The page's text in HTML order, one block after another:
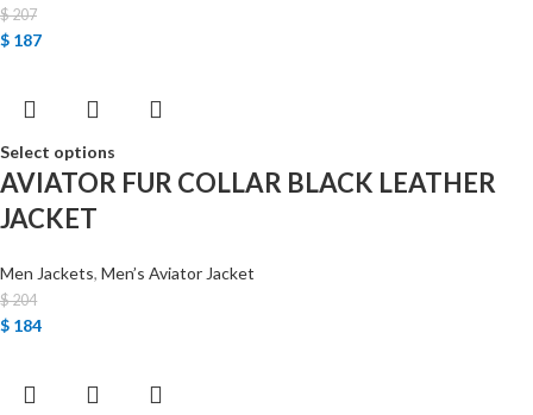
$207
$ 187
Select options
AVIATOR FUR COLLAR BLACK LEATHER
JACKET
Men Jackets, Men’s Aviator Jacket
$204
$ 184